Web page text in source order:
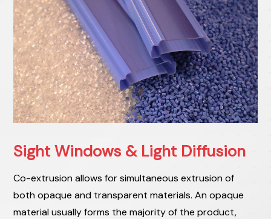
Sight Windows & Light Diffusion
Co-extrusion allows for simultaneous extrusion of
both opaque and transparent materials. An opaque
material usually forms the majority of the product,